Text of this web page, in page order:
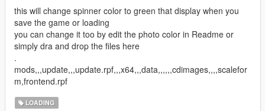
this will change spinner color to green that display when you
save the game or loading
you can change it too by edit the photo color in Readme or
simply dra and drop the files here
.
mods,,,update,,,update.rpf,,,x64,,,data,,,,,,cdimages,,,,scalefor
m,frontend.rpf
LOADING